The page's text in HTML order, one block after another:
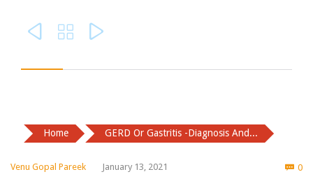
  
Home GERD Or Gastritis -Diagnosis And...
Venu Gopal Pareek January 13, 2021  0